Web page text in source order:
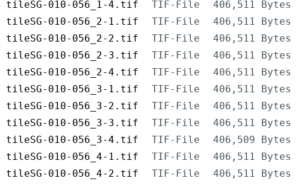
tileSG-010-056_1-4.tif
TIF-File 406,511 Bytes
tileSG-010-056_2-1.tif
TIF-File 406,511 Bytes
tileSG-010-056_2-2.tif
TIF-File 406,511 Bytes
tileSG-010-056_2-3.tif
TIF-File 406,511 Bytes
tileSG-010-056_2-4.tif
TIF-File 406,511 Bytes
tileSG-010-056_3-1.tif
TIF-File 406,511 Bytes
tileSG-010-056_3-2.tif
TIF-File 406,511 Bytes
tileSG-010-056_3-3.tif
TIF-File 406,511 Bytes
tileSG-010-056_3-4.tif
TIF-File 406,509 Bytes
tileSG-010-056_4-1.tif
TIF-File 406,511 Bytes
tileSG-010-056_4-2.tif
TIF-File 406,511 Bytes